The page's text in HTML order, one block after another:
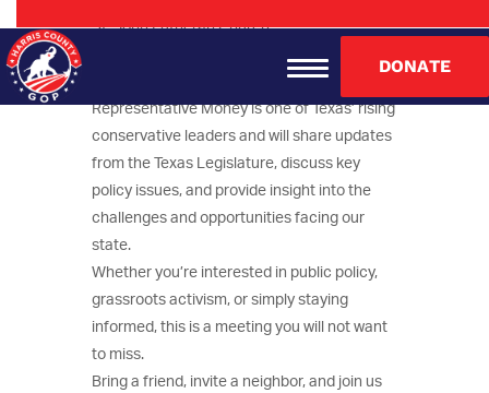
DONATE
St. John Lutheran Church
Representative Money is one of Texas’ rising
conservative leaders and will share updates
from the Texas Legislature, discuss key
policy issues, and provide insight into the
challenges and opportunities facing our
state.
Whether you’re interested in public policy,
grassroots activism, or simply staying
informed, this is a meeting you will not want
to miss.
Bring a friend, invite a neighbor, and join us